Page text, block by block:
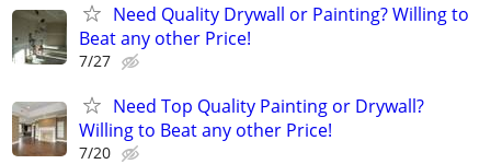
Need Quality Drywall or Painting? Willing to
Beat any other Price!
7/27
Need Top Quality Painting or Drywall?
Willing to Beat any other Price!
7/20